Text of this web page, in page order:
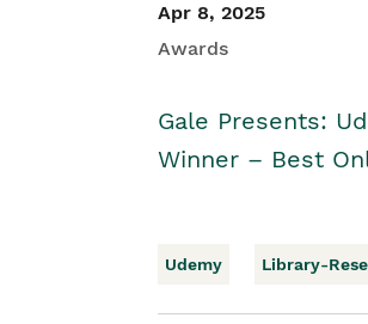
Apr 8, 2025
Awards
Gale Presents:
Winner – Best
Udemy Library-